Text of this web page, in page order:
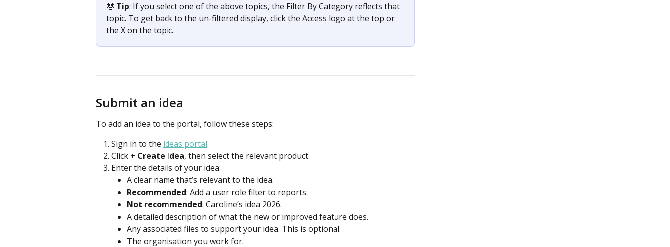
🤓 Tip: If you select one of the above topics, the Filter By Category reflects that
topic. To get back to the un-filtered display, click the Access logo at the top or
the X on the topic.
Submit an idea
To add an idea to the portal, follow these steps:
Sign in to the ideas portal.
Click + Create Idea, then select the relevant product.
Enter the details of your idea:
A clear name that’s relevant to the idea.
Recommended: Add a user role filter to reports.
Not recommended: Caroline’s idea 2026.
A detailed description of what the new or improved feature does.
Any associated files to support your idea. This is optional.
The organisation you work for.